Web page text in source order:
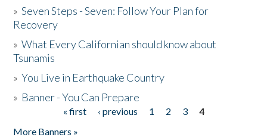
»Seven Steps - Seven: Follow Your Plan for
Recovery
»What Every Californian should know about
Tsunamis
»You Live in Earthquake Country
» Banner - You Can Prepare
« first ‹ previous 1 2 3
4
More Banners »